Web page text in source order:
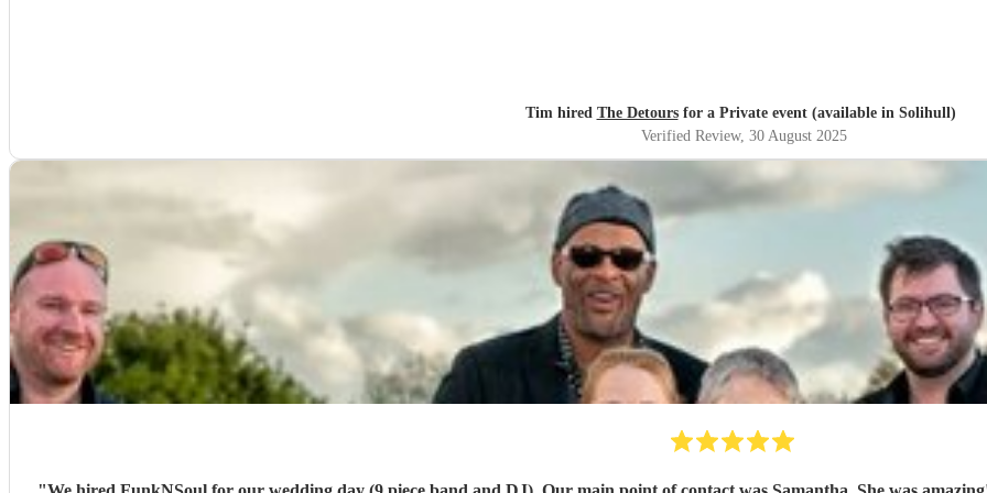
Tim hired The Detoursfor a Private event (available in Solihull)
Verified Review, 30 August 2025